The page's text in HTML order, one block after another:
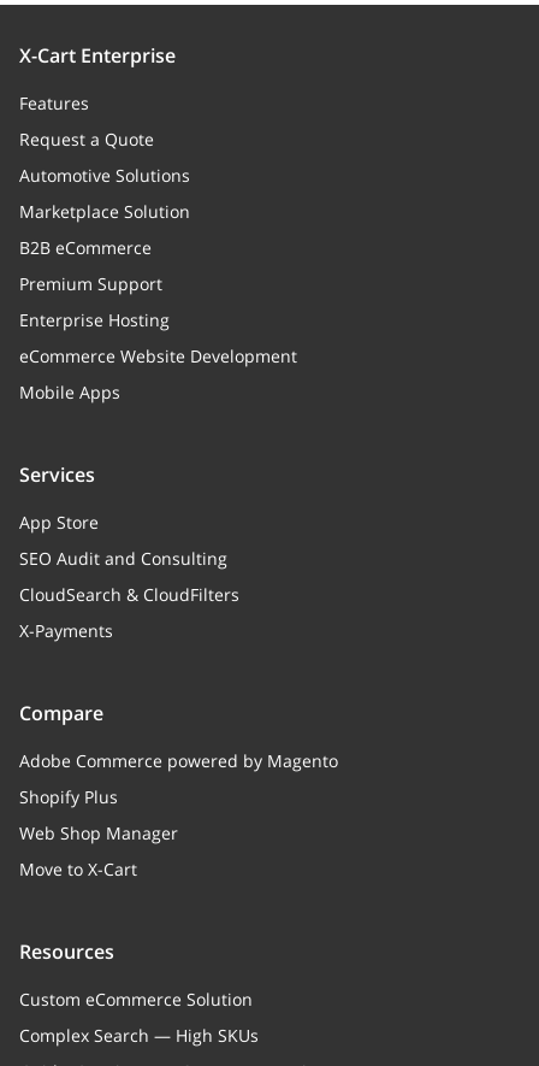
X-Cart Enterprise
Features
Request a Quote
Automotive Solutions
Marketplace Solution
B2B eCommerce
Premium Support
Enterprise Hosting
eCommerce Website Development
Mobile Apps
Services
App Store
SEO Audit and Consulting
CloudSearch & CloudFilters
X-Payments
Compare
Adobe Commerce powered by Magento
Shopify Plus
Web Shop Manager
Move to X-Cart
Resources
Custom eCommerce Solution
Complex Search — High SKUs